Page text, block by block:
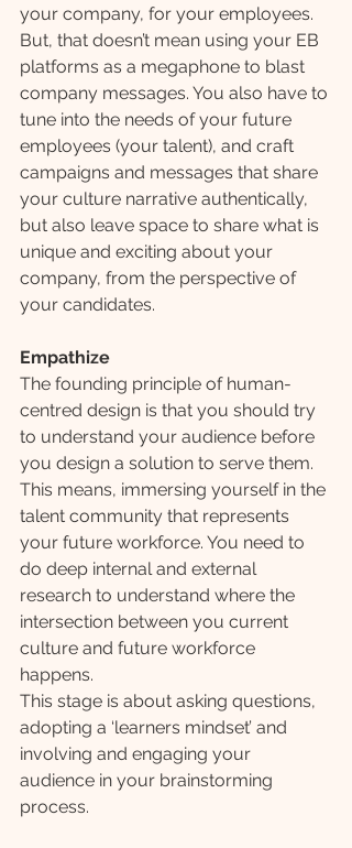
your company, for your employees.
But, that doesn’t mean using your EB
platforms as a megaphone to blast
company messages. You also have to
tune into the needs of your future
employees (your talent), and craft
campaigns and messages that share
your culture narrative authentically,
but also leave space to share what is
unique and exciting about your
company, from the perspective of
your candidates.
Empathize
The founding principle of human-
centred design is that you should try
to understand your audience before
you design a solution to serve them.
This means, immersing yourself in the
talent community that represents
your future workforce. You need to
do deep internal and external
research to understand where the
intersection between you current
culture and future workforce
happens.
This stage is about asking questions,
adopting a ‘learners mindset’ and
involving and engaging your
audience in your brainstorming
process.